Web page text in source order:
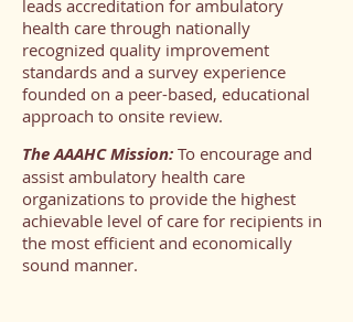
leads accreditation for ambulatory
health care through nationally
recognized quality improvement
standards and a survey experience
founded on a peer-based, educational
approach to onsite review.
The AAAHC Mission: To encourage and
assist ambulatory health care
organizations to provide the highest
achievable level of care for recipients in
the most efficient and economically
sound manner.